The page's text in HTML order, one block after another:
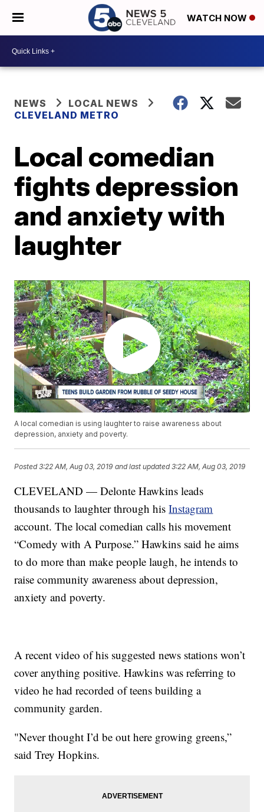
WATCH NOW
NEWS
LOCAL NEWS
CLEVELAND METRO
Local comedian
fights depression
and anxiety with
laughter
A local comedian is using laughter to raise awareness about
depression, anxiety and poverty.
Posted3:22 AM, Aug 03, 2019 and last updated 3:22 AM, Aug 03, 2019
CLEVELAND — Delonte Hawkins leads
thousands to laughter through hisInstagram
account. The local comedian calls his movement
“Comedy with A Purpose.” Hawkins said he aims
to do more than make people laugh, he intends to
raise community awareness about depression,
anxiety and poverty.
A recent video of his suggested news stations won’t
cover anything positive. Hawkins was referring to
video he had recorded of teens building a
community garden.
"Never thought I’d be out here growing greens,”
said Trey Hopkins.